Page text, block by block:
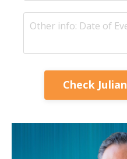
Check